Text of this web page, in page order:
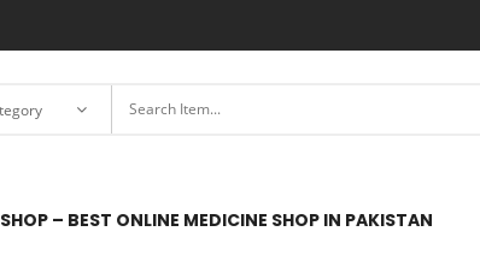
SHOP – BEST ONLINE MEDICINE SHOP IN PAKISTAN